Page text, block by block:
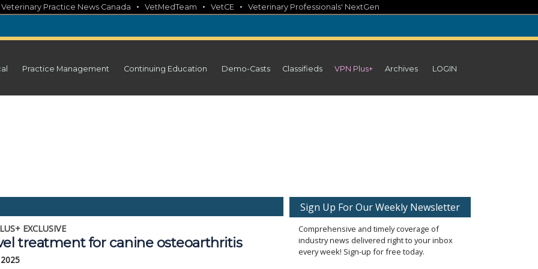
Veterinary Practice News Canada • VetMedTeam • VetCE • Veterinary Professionals' NextGen
Practice Management Continuing Education Demo-Casts Classifieds VPN Plus+ Archives LOGIN
EXCLUSIVE
treatment for canine osteoarthritis
Sign Up For Our Weekly Newsletter
Comprehensive and timely coverage of
industry news delivered right to your inbox
every week! Sign-up for free today.